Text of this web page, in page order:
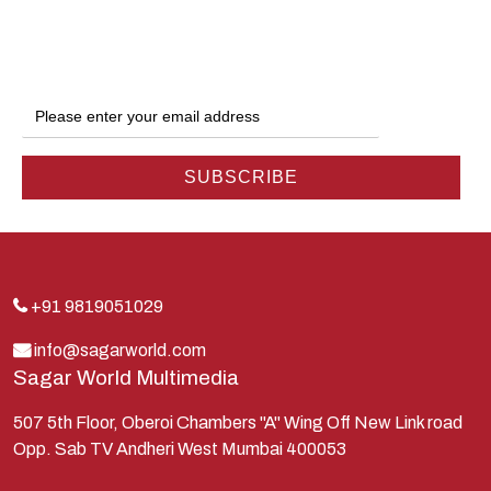
Hanuman
Harish Johari
Indra
Kauravas
Krishna
Kunti
Lakshman
Lord Shiva
+91 9819051029
info@sagarworld.com
Sagar World Multimedia
507 5th Floor, Oberoi Chambers "A" Wing Off New Link road
Opp. Sab TV Andheri West Mumbai 400053